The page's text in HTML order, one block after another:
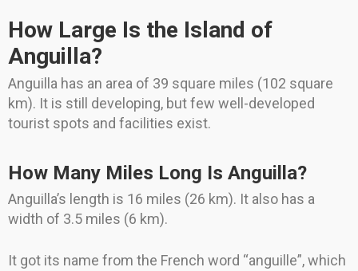
How Large Is the Island of
Anguilla?
Anguilla has an area of 39 square miles (102 square
km). It is still developing, but few well-developed
tourist spots and facilities exist.
How Many Miles Long Is Anguilla?
Anguilla’s length is 16 miles (26 km). It also has a
width of 3.5 miles (6 km).
It got its name from the French word “anguille”, which